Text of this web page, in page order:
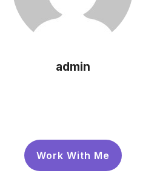
admin
Work With Me